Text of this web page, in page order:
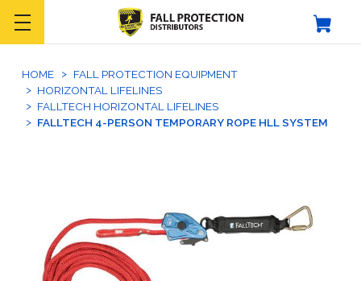
HOME
FALL PROTECTION EQUIPMENT
HORIZONTAL LIFELINES
FALLTECH HORIZONTAL LIFELINES
FALLTECH 4-PERSON TEMPORARY ROPE HLL SYSTEM